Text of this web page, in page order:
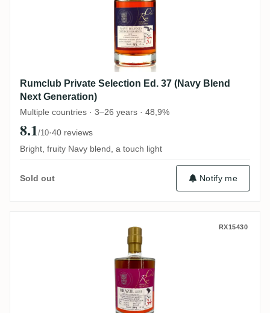
Rumclub Private Selection Ed. 37 (Navy Blend
Next Generation)
Multiple countries · 3–26 years · 48,9%
8.1/10·40 reviews
Bright, fruity Navy blend, a touch light
Sold out Notify me
Rumclub Private Selection Ed. 34 2011
RX15430